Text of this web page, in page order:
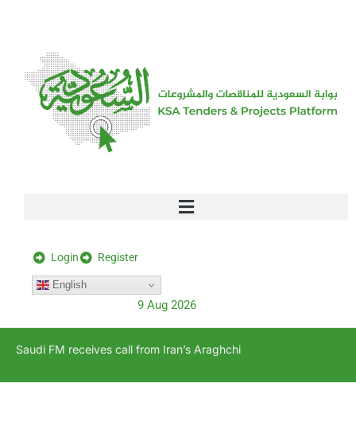
Login Register
English
9 Aug 2026
Saudi FM receives call from Iran’s Araghchi